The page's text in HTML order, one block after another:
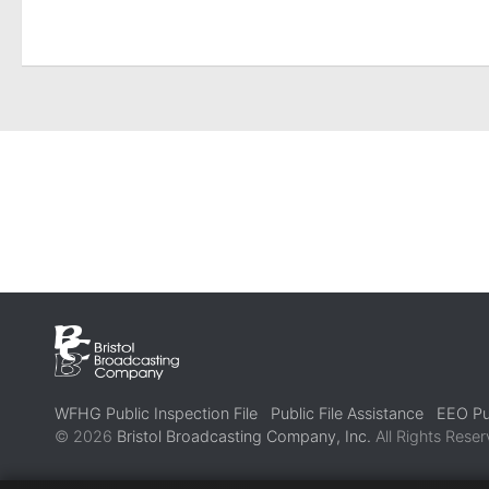
WFHG Public Inspection File Public File Assistance
EEO
© 2026 Bristol Broadcasting Company, Inc. All Rights